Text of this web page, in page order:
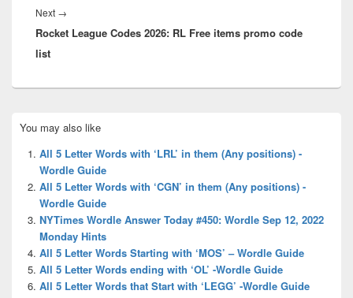
Next →
post:
Rocket League Codes 2026: RL Free items promo code
list
Sidebar
Widget
Area
You may also like
All 5 Letter Words with ‘LRL’ in them (Any positions) -
Wordle Guide
All 5 Letter Words with ‘CGN’ in them (Any positions) -
Wordle Guide
NYTimes Wordle Answer Today #450: Wordle Sep 12, 2022
Monday Hints
All 5 Letter Words Starting with ‘MOS’ – Wordle Guide
All 5 Letter Words ending with ‘OL’ -Wordle Guide
All 5 Letter Words that Start with ‘LEGG’ -Wordle Guide